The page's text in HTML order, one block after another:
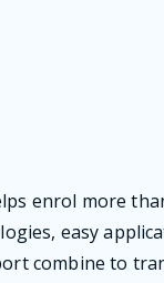
enrol more
easy
combine to